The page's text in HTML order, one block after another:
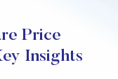
Price
Insights